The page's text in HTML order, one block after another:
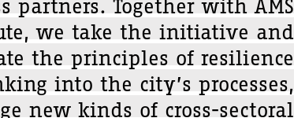
we take the initiative and
the principles of resilience
into the city’s processes,
new kinds of cross-sectoral